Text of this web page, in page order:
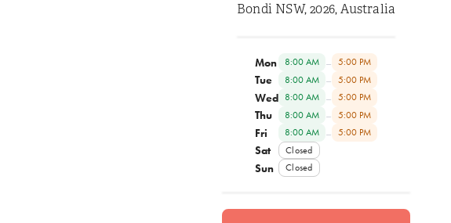
Bondi NSW, 2026, Australia
Mon 8:00 AM – 5:00 PM
Tue 8:00 AM – 5:00 PM
Wed 8:00 AM – 5:00 PM
Thu 8:00 AM – 5:00 PM
Fri 8:00 AM – 5:00 PM
Sat Closed
Sun Closed